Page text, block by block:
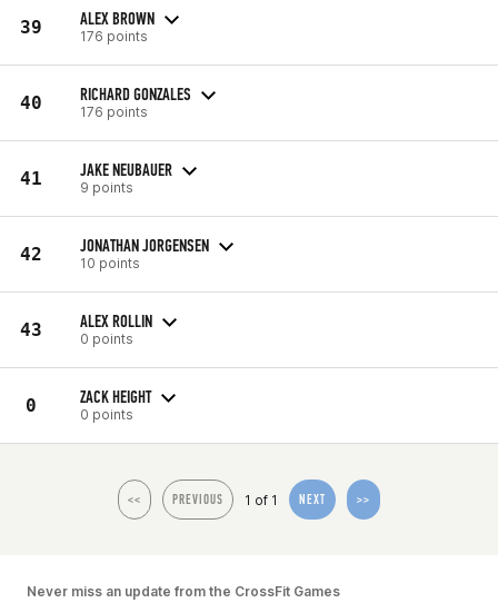
39 ALEX BROWN
176 points
40 RICHARD GONZALES
176 points
41 JAKE NEUBAUER
9 points
42 JONATHAN JORGENSEN
10 points
43 ALEX ROLLIN
0 points
0 ZACK HEIGHT
0 points
<< PREVIOUS 1 of 1 NEXT >>
Never miss an update from the CrossFit Games